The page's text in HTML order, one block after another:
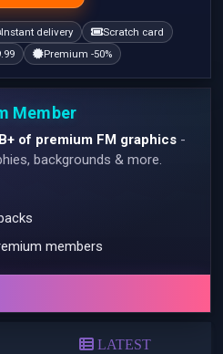
Instant delivery
Scratch card
Premium -50%
Member
of premium FM graphics -
backgrounds & more.
members
LATEST